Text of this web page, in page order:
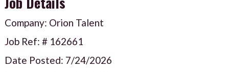
Company: Orion Talent
Job Ref: # 162661
Date Posted: 7/24/2026